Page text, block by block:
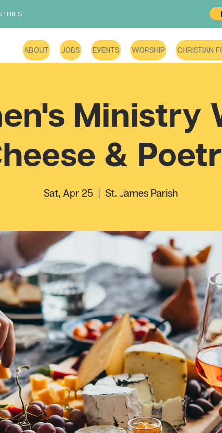
ABOUT JOBS EVENTS WORSHIP CHRISTIAN
Ministry
&
Sat, Apr 25
  |
St. James Parish